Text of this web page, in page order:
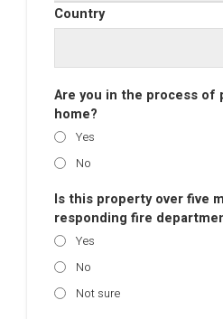
Country
Are you in the process of
home?
Yes
No
Is this property over five
responding fire
Yes
No
Not sure